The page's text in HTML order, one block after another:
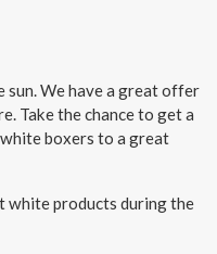
sun. We have a great offer
Take the chance to get a
boxers to a great
white products during the